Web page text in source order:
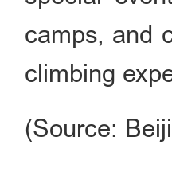
camps, and
climbing
(Source: